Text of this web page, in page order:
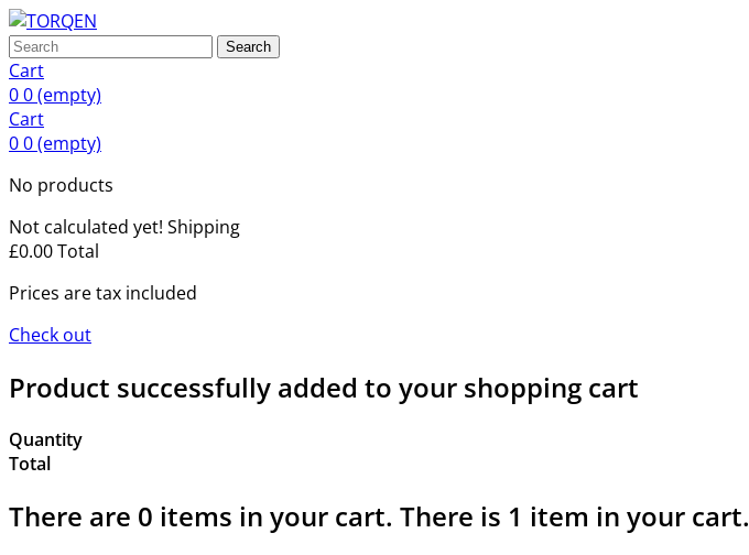
Search
Cart
00(empty)
Cart
00(empty)
No products
Not calculated yet! Shipping
£0.00Total
Prices are tax included
Check out
Product successfully added to your shopping cart
Quantity
Total
There are 0 items in your cart. There is 1 item in your cart.